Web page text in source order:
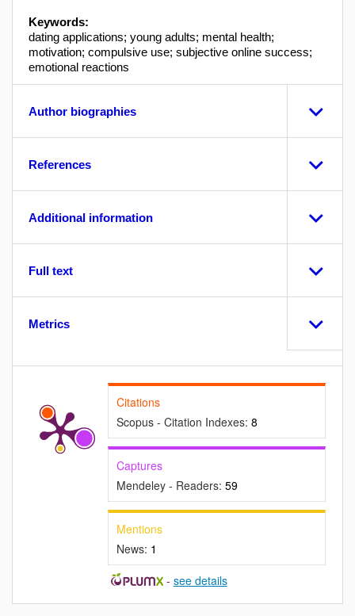
Keywords:
dating applications; young adults; mental health;
motivation; compulsive use; subjective online success;
emotional reactions
Author biographies
References
Additional information
Full text
Metrics
Citations
Scopus - Citation Indexes: 8
Captures
Mendeley - Readers: 59
Mentions
News: 1
- see details